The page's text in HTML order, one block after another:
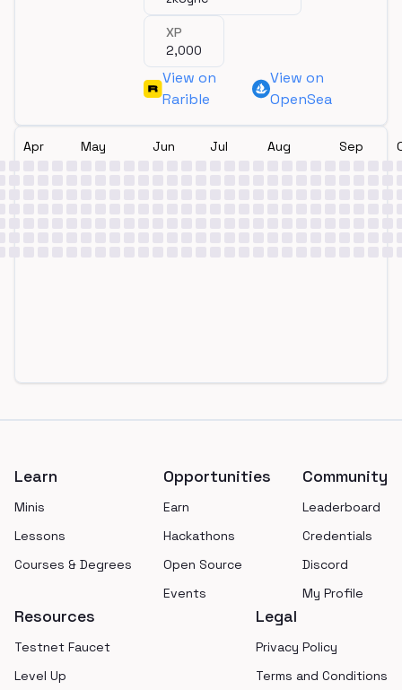
XP
2,000
View on
Rarible
View on
OpenSea
Apr May Jun Jul Aug Sep
Learn
Minis
Lessons
Courses & Degrees
Opportunities
Earn
Hackathons
Open Source
Events
Community
Leaderboard
Credentials
Discord
My Profile
Resources
Testnet Faucet
Level Up
Legal
Privacy Policy
Terms and Conditions